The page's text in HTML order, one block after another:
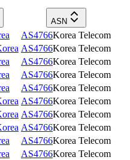
ASN
AS4766Korea Telecom
AS4766Korea Telecom
AS4766Korea Telecom
AS4766Korea Telecom
AS4766Korea Telecom
AS4766Korea Telecom
AS4766Korea Telecom
AS4766Korea Telecom
AS4766Korea Telecom
AS4766Korea Telecom